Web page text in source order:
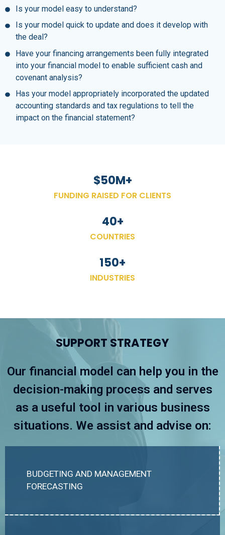
Is your model easy to understand?
Is your model quick to update and does it develop with
the deal?
Have your financing arrangements been fully integrated
into your financial model to enable sufficient cash and
covenant analysis?
Has your model appropriately incorporated the updated
accounting standards and tax regulations to tell the
impact on the financial statement?
$50M+
FUNDING RAISED FOR CLIENTS
40+
COUNTRIES
150+
INDUSTRIES
SUPPORT STRATEGY
Our financial model can help you in the
decision-making process and serves
as a useful tool in various business
situations. We assist and advise on:
BUDGETING AND MANAGEMENT
FORECASTING